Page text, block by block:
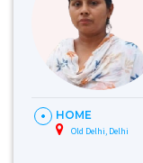
HOME
Old Delhi, Delhi